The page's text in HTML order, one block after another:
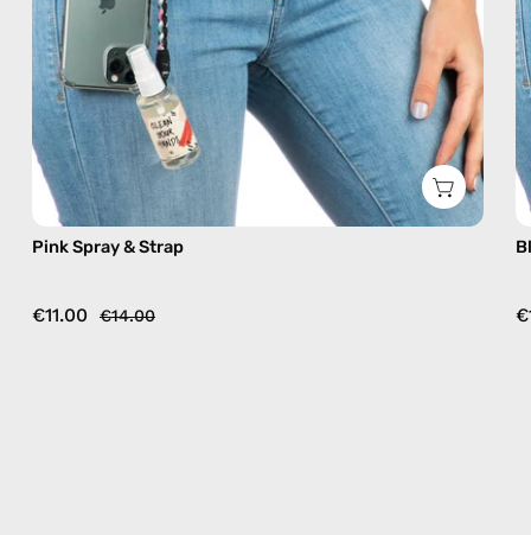
Pink Spray & Strap
€11.00 €14.00